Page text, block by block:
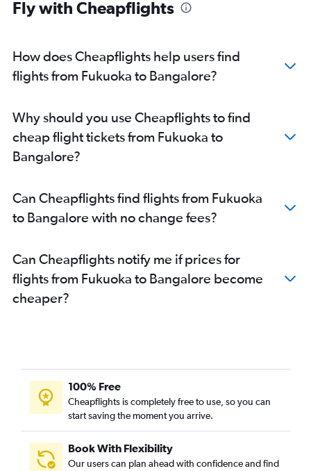
Bengaluru to Salem, Tamil Nadu flights
Bengaluru to Tirupati flights
Bengaluru to Vijayawada flights
Bengaluru to Gulbarga flights
Bengaluru to Pune flights
Bengaluru to Chennai flights
Bengaluru to Hyderabad flights
Bengaluru to Thiruvananthapuram flights
Fly with Cheapflights
How does Cheapflights help users find
flights from Fukuoka to Bangalore?
Why should you use Cheapflights to find
cheap flight tickets from Fukuoka to
Bangalore?
Can Cheapflights find flights from Fukuoka
to Bangalore with no change fees?
Can Cheapflights notify me if prices for
flights from Fukuoka to Bangalore become
cheaper?
100% Free
Cheapflights is completely free to use, so you can
start saving the moment you arrive.
Book With Flexibility
Our users can plan ahead with confidence and find